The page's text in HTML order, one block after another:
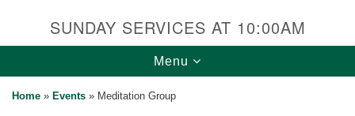
Cedars Unitarian Universalist Church
SUNDAY SERVICES AT 10:00AM
Toggle
navigation
Menu
Home » Events » Meditation Group